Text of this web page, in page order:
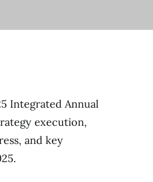
Integrated Annual
execution,
and key